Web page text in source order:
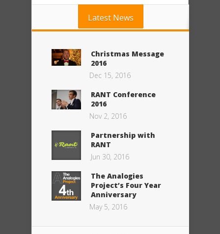
Latest News
Christmas Message
2016
Dec 15, 2016
RANT Conference
2016
Nov 2, 2016
Partnership with
RANT
Jun 30, 2016
The Analogies
Project’s Four Year
Anniversary
May 5, 2016